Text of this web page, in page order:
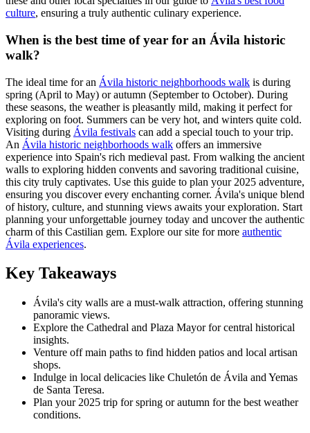
culture, ensuring a truly authentic culinary experience.
When is the best time of year for an Ávila historic
walk?
The ideal time for an Ávila historic neighborhoods walk is during
spring (April to May) or autumn (September to October). During
these seasons, the weather is pleasantly mild, making it perfect for
exploring on foot. Summers can be very hot, and winters quite cold.
Visiting during Ávila festivals can add a special touch to your trip.
An Ávila historic neighborhoods walk offers an immersive
experience into Spain's rich medieval past. From walking the ancient
walls to exploring hidden convents and savoring traditional cuisine,
this city truly captivates. Use this guide to plan your 2025 adventure,
ensuring you discover every enchanting corner. Ávila's unique blend
of history, culture, and stunning views awaits your exploration. Start
planning your unforgettable journey today and uncover the authentic
charm of this Castilian gem. Explore our site for more authentic
Ávila experiences.
Key Takeaways
Ávila's city walls are a must-walk attraction, offering stunning
panoramic views.
Explore the Cathedral and Plaza Mayor for central historical
insights.
Venture off main paths to find hidden patios and local artisan
shops.
Indulge in local delicacies like Chuletón de Ávila and Yemas
de Santa Teresa.
Plan your 2025 trip for spring or autumn for the best weather
conditions.